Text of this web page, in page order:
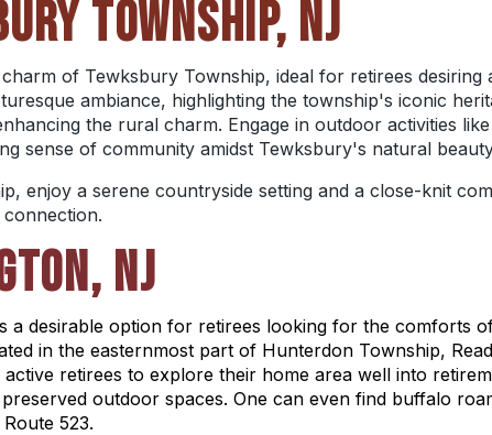
TOWNSHIP, NJ
of Tewksbury Township, ideal for retirees
ambiance, highlighting the township's iconic
the rural charm. Engage in outdoor activities
sense of community amidst Tewksbury's natural
enjoy a serene countryside setting and a close-knit
NJ
a desirable option for retirees looking for the comforts
in the easternmost part of Hunterdon Township,
retirees to explore their home area well into
outdoor spaces. One can even find buffalo
523.